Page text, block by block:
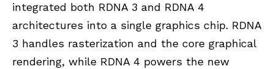
integrated both RDNA 3 and RDNA 4
architectures into a single graphics chip. RDNA
3 handles rasterization and the core graphical
rendering, while RDNA 4 powers the new